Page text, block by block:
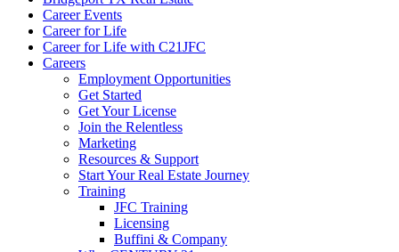
Career Events
Career for Life
Career for Life with C21JFC
Careers
Employment Opportunities
Get Started
Get Your License
Join the Relentless
Marketing
Resources & Support
Start Your Real Estate Journey
Training
JFC Training
Licensing
Buffini & Company